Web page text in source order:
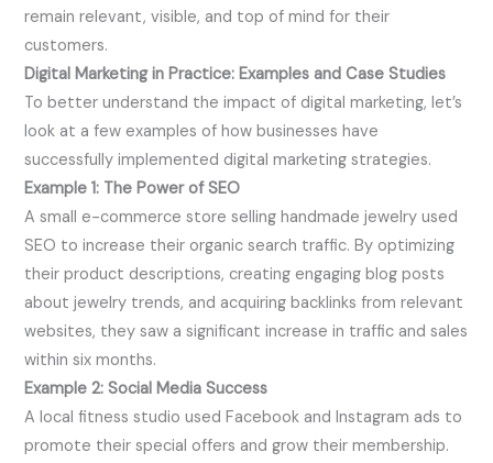
remain relevant, visible, and top of mind for their
customers.
Digital Marketing in Practice: Examples and Case Studies
To better understand the impact of digital marketing, let’s
look at a few examples of how businesses have
successfully implemented digital marketing strategies.
Example 1: The Power of SEO
A small e-commerce store selling handmade jewelry used
SEO to increase their organic search traffic. By optimizing
their product descriptions, creating engaging blog posts
about jewelry trends, and acquiring backlinks from relevant
websites, they saw a significant increase in traffic and sales
within six months.
Example 2: Social Media Success
A local fitness studio used Facebook and Instagram ads to
promote their special offers and grow their membership.